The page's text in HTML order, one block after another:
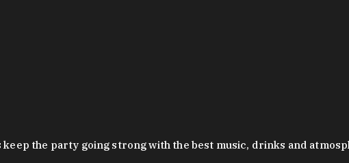
the party going strong with the best music, drinks and